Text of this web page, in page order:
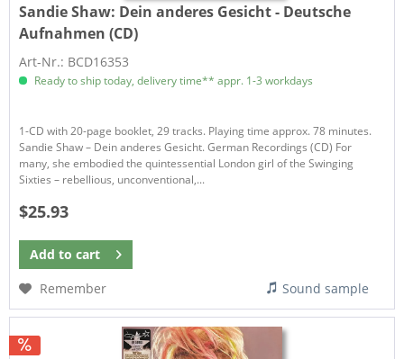
Sandie Shaw: Dein anderes Gesicht - Deutsche
Aufnahmen (CD)
Art-Nr.: BCD16353
Ready to ship today, delivery time** appr. 1-3 workdays
1-CD with 20-page booklet, 29 tracks. Playing time approx. 78 minutes.
Sandie Shaw – Dein anderes Gesicht. German Recordings (CD) For
many, she embodied the quintessential London girl of the Swinging
Sixties – rebellious, unconventional,...
$25.93
Add to cart
Remember
Sound sample